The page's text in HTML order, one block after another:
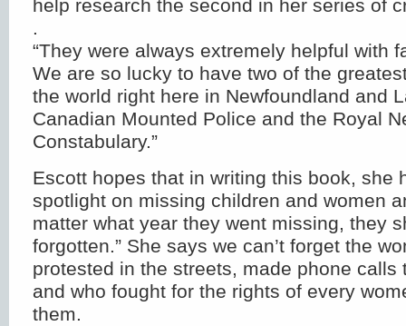
help research the second in her series of
.
“They were always extremely helpful with
We are so lucky to have two of the
the world right here in Newfoundland and
Canadian Mounted Police and the Royal
Constabulary.”
Escott hopes that in writing this book, she
spotlight on missing children and women
matter what year they went missing, they
forgotten.” She says we can’t forget the
protested in the streets, made phone calls
and who fought for the rights of every
them.